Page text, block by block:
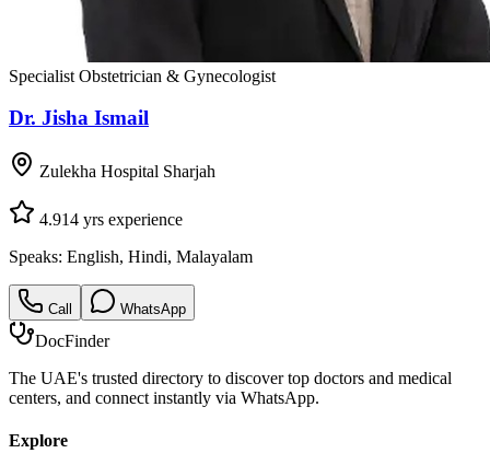
Specialist Obstetrician & Gynecologist
Dr. Jisha Ismail
Zulekha Hospital Sharjah
4.914 yrs experience
Speaks: English, Hindi, Malayalam
Call WhatsApp
DocFinder
The UAE's trusted directory to discover top doctors and medical
centers, and connect instantly via WhatsApp.
Explore